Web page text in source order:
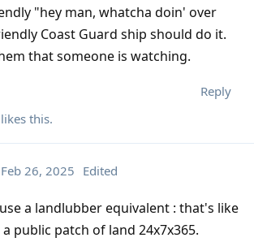
"hey man, whatcha doin' over
Coast Guard ship should do it.
that someone is watching.
Reply
likes this.
Feb 26, 2025 Edited
a landlubber equivalent : that's like
public patch of land 24x7x365.